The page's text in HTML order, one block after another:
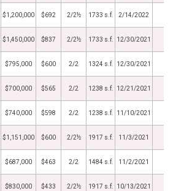
$1,200,000 $692 2/2½ 1733 s.f. 2/14/2022
$1,450,000 $837 2/2½ 1733 s.f. 12/30/2021
$795,000 $600 2/2 1324 s.f. 12/30/2021
$700,000 $565 2/2 1238 s.f. 12/21/2021
$740,000 $598 2/2 1238 s.f. 11/10/2021
$1,151,000 $600 2/2½ 1917 s.f. 11/3/2021
$687,000 $463 2/2 1484 s.f. 11/2/2021
$830,000 $433 2/2½ 1917 s.f. 10/13/2021